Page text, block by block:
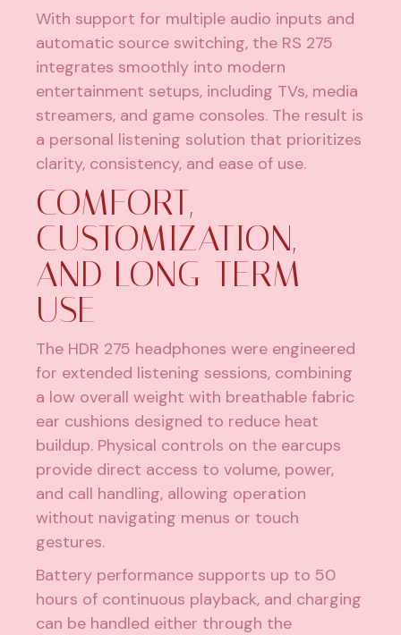
With support for multiple audio inputs and
automatic source switching, the RS 275
integrates smoothly into modern
entertainment setups, including TVs, media
streamers, and game consoles. The result is
a personal listening solution that prioritizes
clarity, consistency, and ease of use.
COMFORT,
CUSTOMIZATION,
AND LONG-TERM
USE
The HDR 275 headphones were engineered
for extended listening sessions, combining
a low overall weight with breathable fabric
ear cushions designed to reduce heat
buildup. Physical controls on the earcups
provide direct access to volume, power,
and call handling, allowing operation
without navigating menus or touch
gestures.
Battery performance supports up to 50
hours of continuous playback, and charging
can be handled either through the